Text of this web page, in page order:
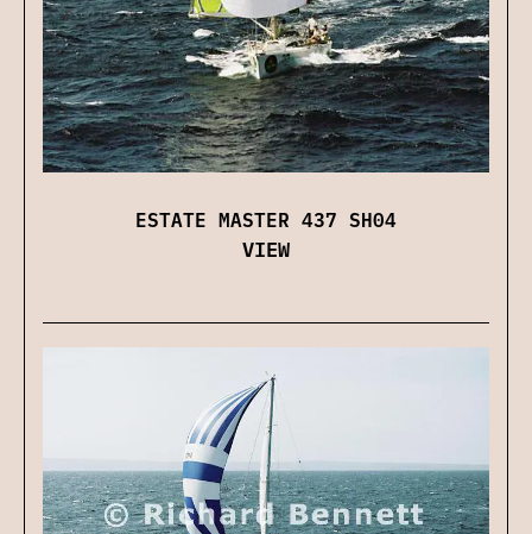
ESTATE MASTER 437 SH04
VIEW